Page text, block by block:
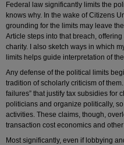
Federal law significantly limits the
knows why. In the wake of Citizens
grounding for the limits may leave
Article steps into that breach,
charity. I also sketch ways in which
limits helps guide interpretation of
Any defense of the political limits
tradition of scholarly criticism of
failures” that justify tax subsidies for
politicians and organize politically,
activities. These claims, though,
transaction cost economics and
Most significantly, even if lobbying